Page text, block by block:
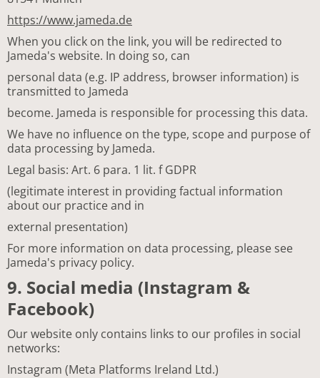
https://www.jameda.de
When you click on the link, you will be redirected to
Jameda's website. In doing so, can
personal data (e.g. IP address, browser information) is
transmitted to Jameda
become. Jameda is responsible for processing this data.
We have no influence on the type, scope and purpose of
data processing by Jameda.
Legal basis: Art. 6 para. 1 lit. f GDPR
(legitimate interest in providing factual information
about our practice and in
external presentation)
For more information on data processing, please see
Jameda's privacy policy.
9. Social media (Instagram &
Facebook)
Our website only contains links to our profiles in social
networks:
Instagram (Meta Platforms Ireland Ltd.)